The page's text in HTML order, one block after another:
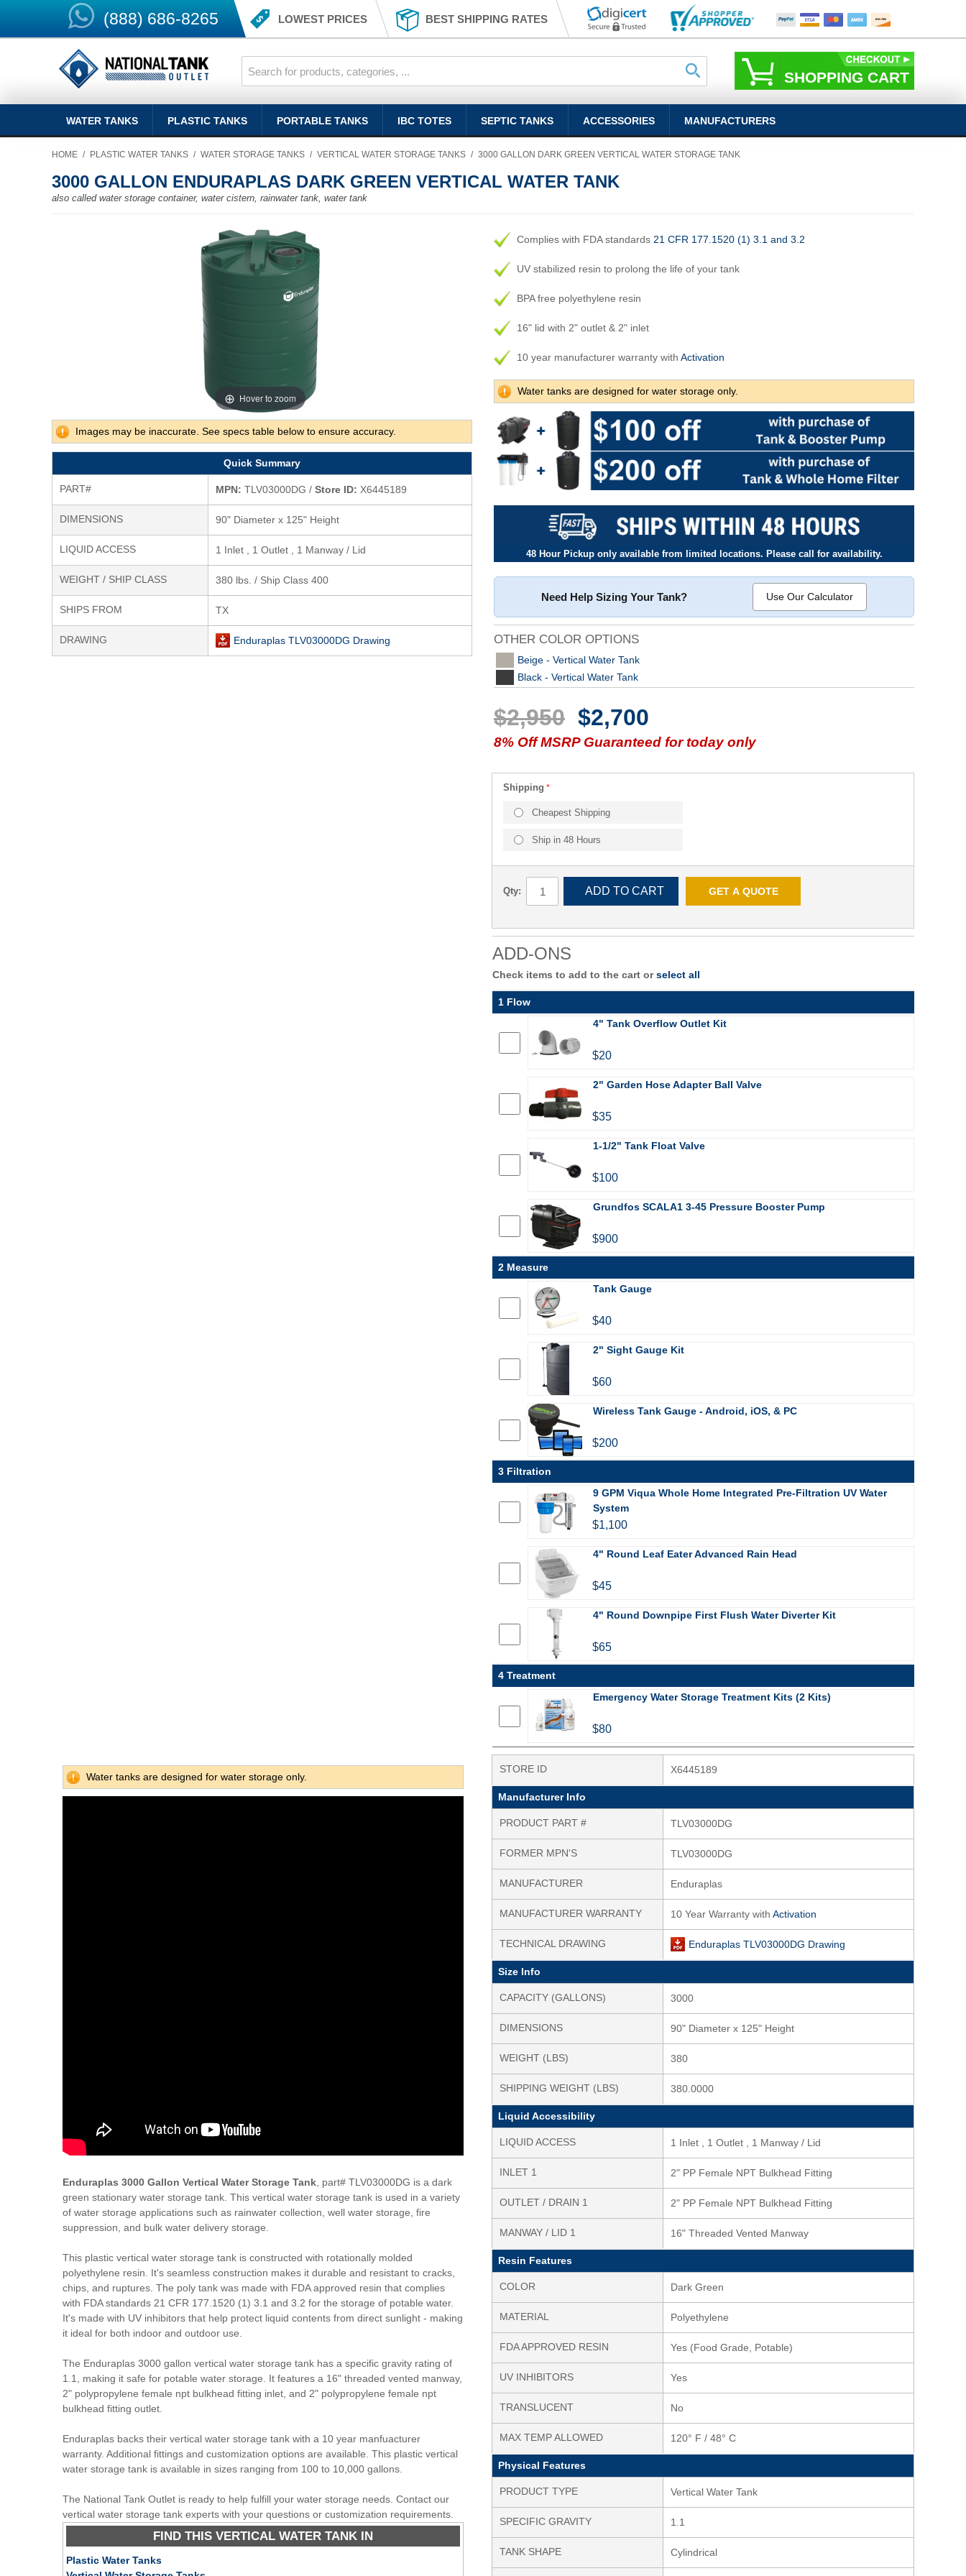
(888) 686-8265 LOWEST PRICES BEST SHIPPING RATES
SHOPPING CART
WATER TANKS PLASTIC TANKS PORTABLE TANKS IBC TOTES SEPTIC TANKS ACCESSORIES MANUFACTURERS
HOME / PLASTIC WATER TANKS / WATER STORAGE TANKS / VERTICAL WATER STORAGE TANKS / 3000 GALLON DARK GREEN VERTICAL WATER STORAGE TANK
3000 GALLON ENDURAPLAS DARK GREEN VERTICAL WATER TANK
also called water storage container, water cistern, rainwater tank, water tank
Hover to zoom
Images may be inaccurate. See specs table below to ensure accuracy.
Quick Summary
PART# MPN: TLV03000DG / Store ID: X6445189
DIMENSIONS 90" Diameter x 125" Height
LIQUID ACCESS 1 Inlet , 1 Outlet , 1 Manway / Lid
WEIGHT / SHIP CLASS 380 lbs. / Ship Class 400
SHIPS FROM TX
DRAWING Enduraplas TLV03000DG Drawing
Complies with FDA standards 21 CFR 177.1520 (1) 3.1 and 3.2
UV stabilized resin to prolong the life of your tank
BPA free polyethylene resin
16" lid with 2" outlet & 2" inlet
10 year manufacturer warranty with Activation
Water tanks are designed for water storage only.
48 Hour Pickup only available from limited locations. Please call for availability.
Need Help Sizing Your Tank? Use Our Calculator
OTHER COLOR OPTIONS
Beige - Vertical Water Tank
Black - Vertical Water Tank
$2,950 $2,700
8% Off MSRP Guaranteed for today only
Shipping
Cheapest Shipping
Ship in 48 Hours
Qty: ADD TO CART GET A QUOTE
ADD-ONS
Check items to add to the cart orselect all
1 Flow
4" Tank Overflow Outlet Kit
$20
2" Garden Hose Adapter Ball Valve
$35
1-1/2" Tank Float Valve
$100
Grundfos SCALA1 3-45 Pressure Booster Pump
$900
2 Measure
Tank Gauge
$40
2" Sight Gauge Kit
$60
Wireless Tank Gauge - Android, iOS, & PC
$200
3 Filtration
9 GPM Viqua Whole Home Integrated Pre-Filtration UV Water
System
$1,100
4" Round Leaf Eater Advanced Rain Head
$45
4" Round Downpipe First Flush Water Diverter Kit
$65
4 Treatment
Emergency Water Storage Treatment Kits (2 Kits)
$80
Water tanks are designed for water storage only.
Enduraplas 3000 Gallon Vertical Water Storage Tank , part# TLV03000DG is a dark
green stationary water storage tank. This vertical water storage tank is used in a variety
of water storage applications such as rainwater collection, well water storage, fire
suppression, and bulk water delivery storage.
This plastic vertical water storage tank is constructed with rotationally molded
polyethylene resin. It's seamless construction makes it durable and resistant to cracks,
chips, and ruptures. The poly tank was made with FDA approved resin that complies
with FDA standards 21 CFR 177.1520 (1) 3.1 and 3.2 for the storage of potable water.
It's made with UV inhibitors that help protect liquid contents from direct sunlight - making
it ideal for both indoor and outdoor use.
The Enduraplas 3000 gallon vertical water storage tank has a specific gravity rating of
1.1, making it safe for potable water storage. It features a 16" threaded vented manway,
2" polypropylene female npt bulkhead fitting inlet, and 2" polypropylene female npt
bulkhead fitting outlet.
Enduraplas backs their vertical water storage tank with a 10 year manfuacturer
warranty. Additional fittings and customization options are available. This plastic vertical
water storage tank is available in sizes ranging from 100 to 10,000 gallons.
The National Tank Outlet is ready to help fulfill your water storage needs. Contact our
vertical water storage tank experts with your questions or customization requirements.
FIND THIS VERTICAL WATER TANK IN
Plastic Water Tanks
STORE ID X6445189
Manufacturer Info
PRODUCT PART # TLV03000DG
FORMER MPN'S TLV03000DG
MANUFACTURER Enduraplas
MANUFACTURER WARRANTY 10 Year Warranty with Activation
TECHNICAL DRAWING Enduraplas TLV03000DG Drawing
Size Info
CAPACITY (GALLONS) 3000
DIMENSIONS 90" Diameter x 125" Height
WEIGHT (LBS) 380
SHIPPING WEIGHT (LBS) 380.0000
Liquid Accessibility
LIQUID ACCESS 1 Inlet , 1 Outlet , 1 Manway / Lid
INLET 1 2" PP Female NPT Bulkhead Fitting
OUTLET / DRAIN 1 2" PP Female NPT Bulkhead Fitting
MANWAY / LID 1 16" Threaded Vented Manway
Resin Features
COLOR Dark Green
MATERIAL Polyethylene
FDA APPROVED RESIN Yes (Food Grade, Potable)
UV INHIBITORS Yes
TRANSLUCENT No
MAX TEMP ALLOWED 120° F / 48° C
Physical Features
PRODUCT TYPE Vertical Water Tank
SPECIFIC GRAVITY 1.1
TANK SHAPE Cylindrical